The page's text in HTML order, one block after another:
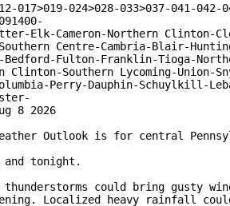
017>019-024>028-033>037-041-042-
Elk-Cameron-Northern Clinton-
Centre-Cambria-Blair-
Bedford-Fulton-Franklin-Tioga-
Clinton-Southern Lycoming-Union-
Perry-Dauphin-Schuylkill-
8 2026
Outlook is for central
and tonight.
thunderstorms could bring gusty
Localized heavy rainfall